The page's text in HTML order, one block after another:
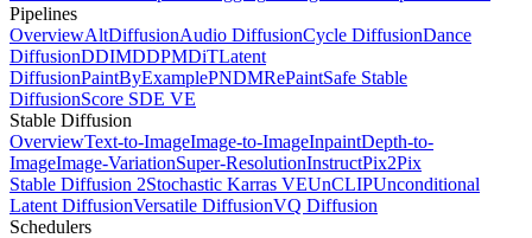
Pipelines
OverviewAltDiffusionAudio DiffusionCycle DiffusionDance
DiffusionDDIMDDPMDiTLatent
DiffusionPaintByExamplePNDMRePaintSafe Stable
DiffusionScore SDE VE
Stable Diffusion
OverviewText-to-ImageImage-to-ImageInpaintDepth-to-
ImageImage-VariationSuper-ResolutionInstructPix2Pix
Stable Diffusion 2Stochastic Karras VEUnCLIPUnconditional
Latent DiffusionVersatile DiffusionVQ Diffusion
Schedulers